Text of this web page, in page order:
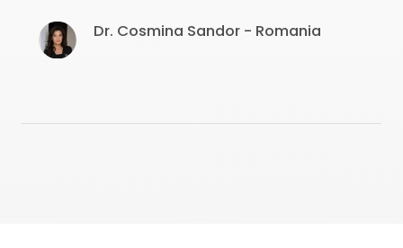
Dr. Cosmina Sandor - Romania